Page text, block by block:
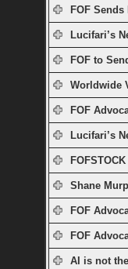
FOF
Lucifari’s
FOF to
Worldwide
FOF
Lucifari’s
Shane
FOF
FOF
AI is not